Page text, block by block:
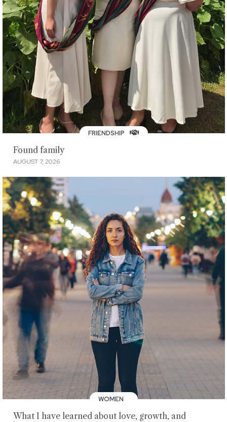
FRIENDSHIP
Found family
AUGUST 7, 2026
WOMEN
What I have learned about love, growth, and